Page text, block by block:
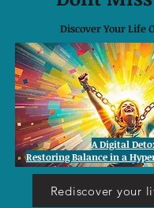
Discover Your Life
Rediscover your
A Digital
Restoring Balance in a